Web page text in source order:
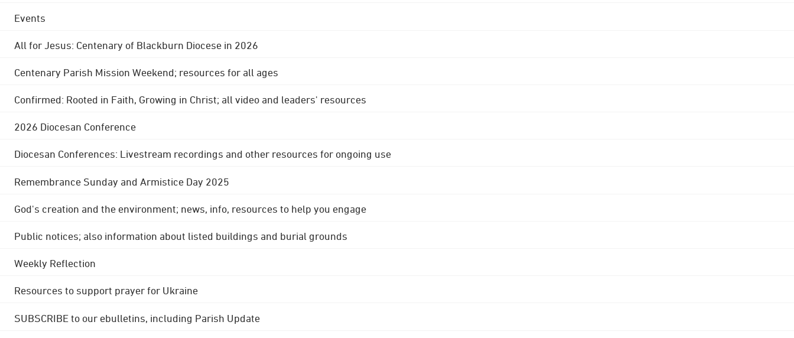
Events
All for Jesus: Centenary of Blackburn Diocese in 2026
Centenary Parish Mission Weekend; resources for all ages
Confirmed: Rooted in Faith, Growing in Christ; all video and leaders' resources
2026 Diocesan Conference
Diocesan Conferences: Livestream recordings and other resources for ongoing use
Remembrance Sunday and Armistice Day 2025
God's creation and the environment; news, info, resources to help you engage
Public notices; also information about listed buildings and burial grounds
Weekly Reflection
Resources to support prayer for Ukraine
SUBSCRIBE to our ebulletins, including Parish Update